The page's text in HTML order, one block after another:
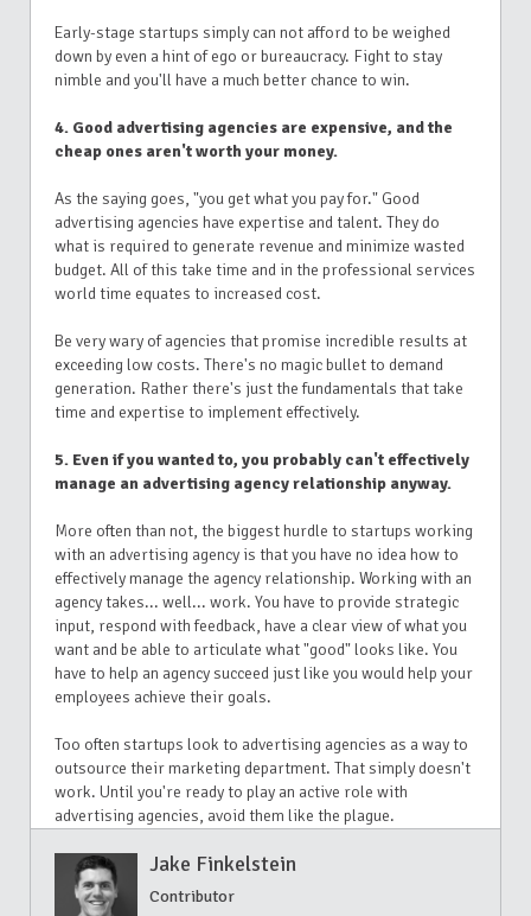
Early-stage startups simply can not afford to be weighed
down by even a hint of ego or bureaucracy. Fight to stay
nimble and you'll have a much better chance to win.
4. Good advertising agencies are expensive, and the
cheap ones aren't worth your money.
As the saying goes, "you get what you pay for." Good
advertising agencies have expertise and talent. They do
what is required to generate revenue and minimize wasted
budget. All of this take time and in the professional services
world time equates to increased cost.
Be very wary of agencies that promise incredible results at
exceeding low costs. There's no magic bullet to demand
generation. Rather there's just the fundamentals that take
time and expertise to implement effectively.
5. Even if you wanted to, you probably can't effectively
manage an advertising agency relationship anyway.
More often than not, the biggest hurdle to startups working
with an advertising agency is that you have no idea how to
effectively manage the agency relationship. Working with an
agency takes... well... work. You have to provide strategic
input, respond with feedback, have a clear view of what you
want and be able to articulate what "good" looks like. You
have to help an agency succeed just like you would help your
employees achieve their goals.
Too often startups look to advertising agencies as a way to
outsource their marketing department. That simply doesn't
work. Until you're ready to play an active role with
advertising agencies, avoid them like the plague.
Jake Finkelstein
Contributor